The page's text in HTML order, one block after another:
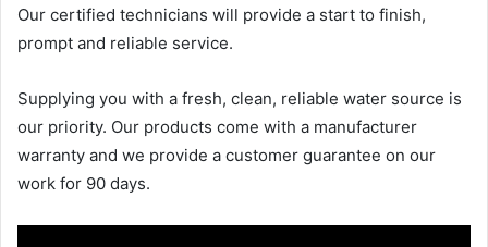
Our certified technicians will provide a start to finish,
prompt and reliable service.
Supplying you with a fresh, clean, reliable water source is
our priority. Our products come with a manufacturer
warranty and we provide a customer guarantee on our
work for 90 days.